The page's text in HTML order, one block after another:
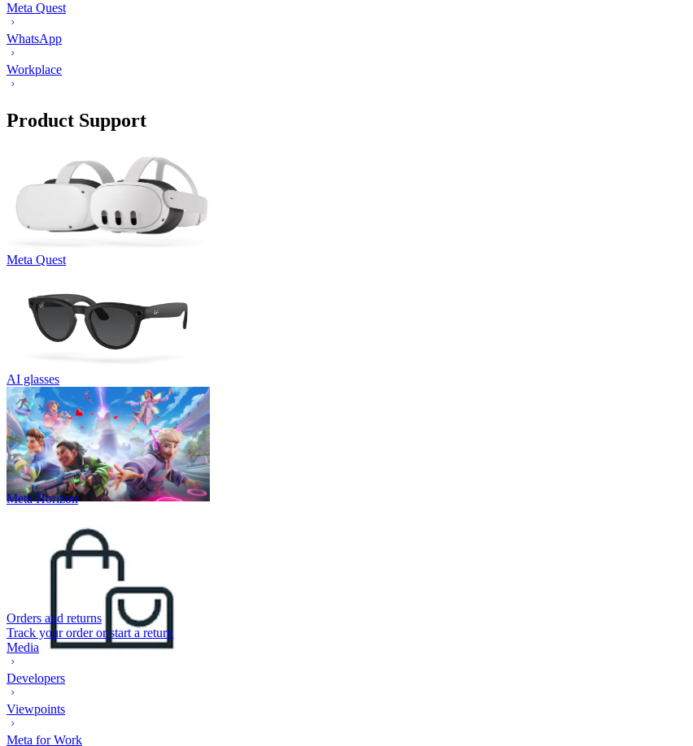
Meta Quest
WhatsApp
Workplace
Product Support
Meta Quest
AI glasses
Meta Horizon
Orders and returns
Track your order or start a return
Media
Developers
Viewpoints
Meta for Work